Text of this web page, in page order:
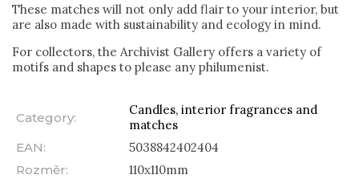
These matches will not only add flair to your interior, but
are also made with sustainability and ecology in mind.
For collectors, the Archivist Gallery offers a variety of
motifs and shapes to please any philumenist.
Category:
Candles, interior fragrances and
matches
EAN:
5038842402404
Rozměr:
110x110mm